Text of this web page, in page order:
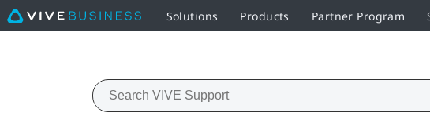
Solutions Products Partner Program